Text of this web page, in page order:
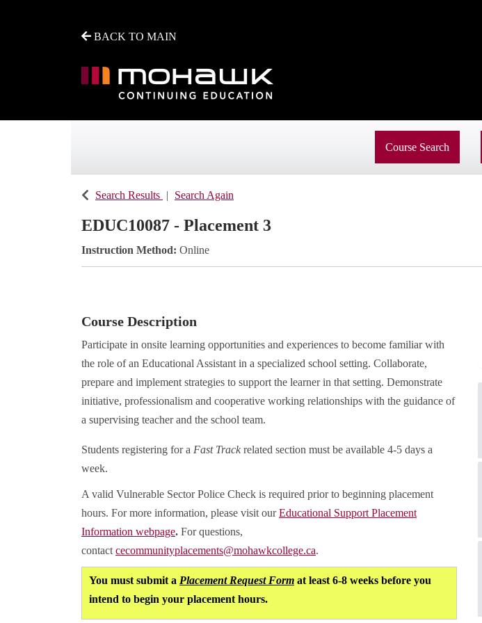
BACK TO MAIN
Course Search
Search Results Search Again
EDUC10087 - Placement 3
Instruction Method Online
Course Description
Participate in onsite learning opportunities and experiences to become familiar with
the role of an Educational Assistant in a specialized school setting. Collaborate,
prepare and implement strategies to support the learner in that setting. Demonstrate
initiative, professionalism and cooperative working relationships with the guidance of
a supervising teacher and the school team.
Students registering for a Fast Track related section must be available 4-5 days a
week.
A valid Vulnerable Sector Police Check is required prior to beginning placement
hours. For more information, please visit ourEducational Support Placement
Information webpage. For questions,
contact cecommunityplacements@mohawkcollege.ca.
You must submit a Placement Request Form at least 6-8 weeks before you
intend to begin your placement hours.